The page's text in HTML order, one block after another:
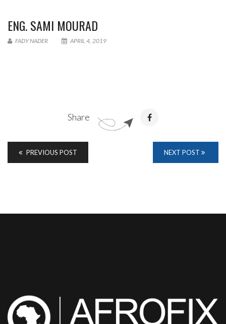
ENG. SAMI MOURAD
FADY NADER APRIL 4, 2019
Share
PREVIOUS POST NEXT POST